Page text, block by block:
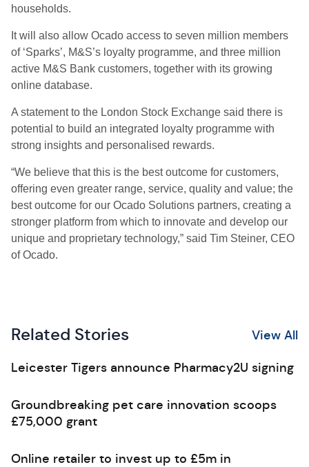
households.
It will also allow Ocado access to seven million members
of ‘Sparks’, M&S’s loyalty programme, and three million
active M&S Bank customers, together with its growing
online database.
A statement to the London Stock Exchange said there is
potential to build an integrated loyalty programme with
strong insights and personalised rewards.
“We believe that this is the best outcome for customers,
offering even greater range, service, quality and value; the
best outcome for our Ocado Solutions partners, creating a
stronger platform from which to innovate and develop our
unique and proprietary technology,” said Tim Steiner, CEO
of Ocado.
Related Stories View All
Leicester Tigers announce Pharmacy2U signing
Groundbreaking pet care innovation scoops
£75,000 grant
Online retailer to invest up to £5m in